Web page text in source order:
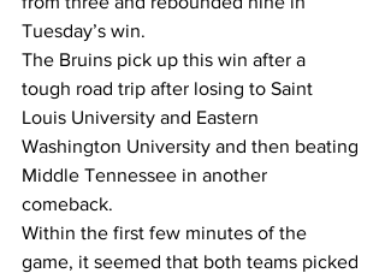
Tuesday’s win.
The Bruins pick up this win after a
tough road trip after losing to Saint
Louis University and Eastern
Washington University and then beating
Middle Tennessee in another
comeback.
Within the first few minutes of the
game, it seemed that both teams picked